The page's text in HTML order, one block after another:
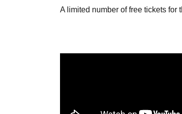
A limited number of free tickets for